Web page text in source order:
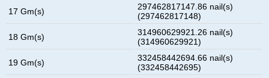
17 Gm(s)
297462817147.86 nail(s)
(297462817148)
18 Gm(s)
314960629921.26 nail(s)
(314960629921)
19 Gm(s)
332458442694.66 nail(s)
(332458442695)